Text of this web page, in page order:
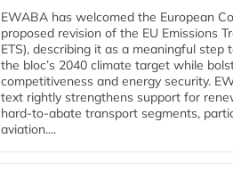
EWABA has welcomed the European
proposed revision of the EU Emissions
ETS), describing it as a meaningful step
the bloc’s 2040 climate target while
competitiveness and energy security.
text rightly strengthens support for
hard‑to‑abate transport segments,
aviation....